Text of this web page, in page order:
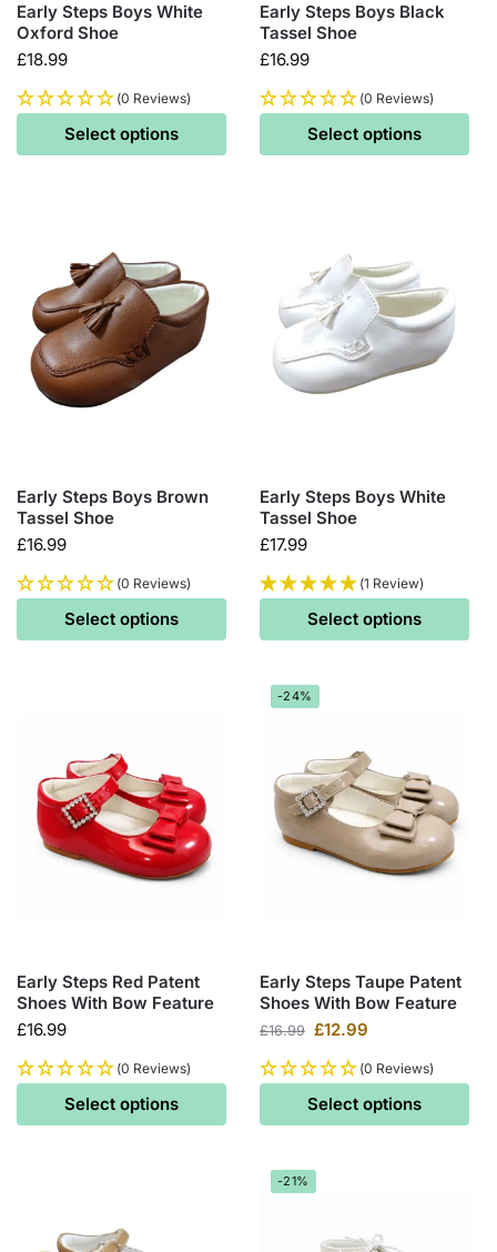
Early Steps Boys White
Oxford Shoe
£18.99
(0 Reviews)
Select options
Early Steps Boys Black
Tassel Shoe
£16.99
(0 Reviews)
Select options
Early Steps Boys Brown
Tassel Shoe
£16.99
(0 Reviews)
Select options
Early Steps Boys White
Tassel Shoe
£17.99
(1 Review)
Select options
Early Steps Red Patent
Shoes With Bow Feature
£16.99
(0 Reviews)
Select options
-24%
Early Steps Taupe Patent
Shoes With Bow Feature
£16.99 £12.99
(0 Reviews)
Select options
-21%